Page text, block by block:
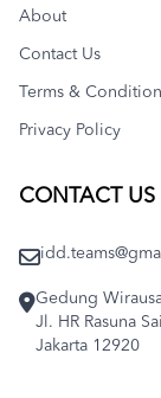
About
Contact Us
Terms &
Privacy Policy
CONTACT US
Gedung
Jl. HR Rasuna
Jakarta 12920